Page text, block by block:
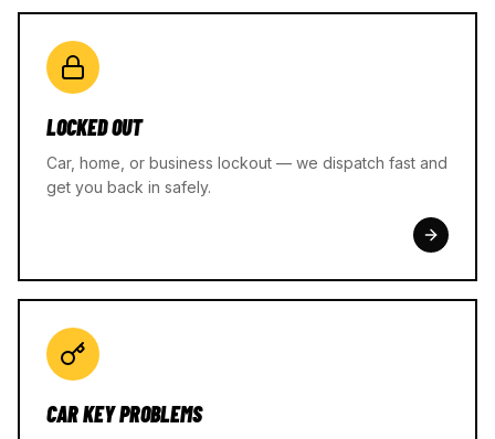
LOCKED OUT
Car, home, or business lockout — we dispatch fast and
get you back in safely.
CAR KEY PROBLEMS